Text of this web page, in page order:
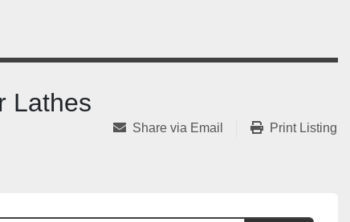
Lathes
Share via Email Print Listing